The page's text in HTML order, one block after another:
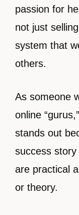
passion for
not just
system that
others.
As someone
online
stands out
success
are practical
or theory.